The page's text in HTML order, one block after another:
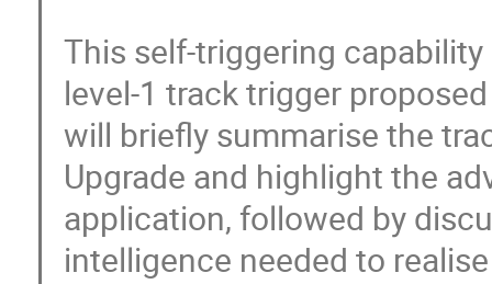
This self-triggering
level-1 track trigger
will briefly summarise the
Upgrade and highlight the
application, followed by
intelligence needed to